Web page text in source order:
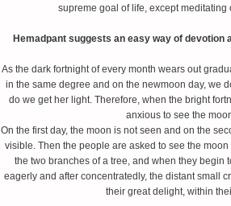
supreme goal of life, except meditating
Hemadpant suggests an easy way of devotion
As the dark fortnight of every month wears out
in the same degree and on the newmoon day, we
do we get her light. Therefore, when the bright
anxious to see the
On the first day, the moon is not seen and on the
visible. Then the people are asked to see the
the two branches of a tree, and when they begin
eagerly and after concentratedly, the distant small
their great delight, within